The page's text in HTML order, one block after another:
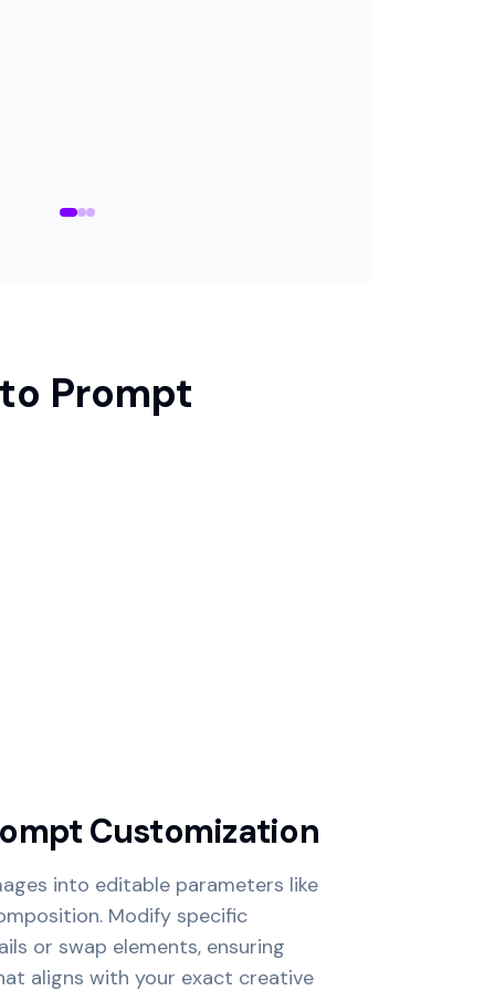
Prompt
Customization
into editable parameters like
Modify specific
or swap elements, ensuring
aligns with your exact creative